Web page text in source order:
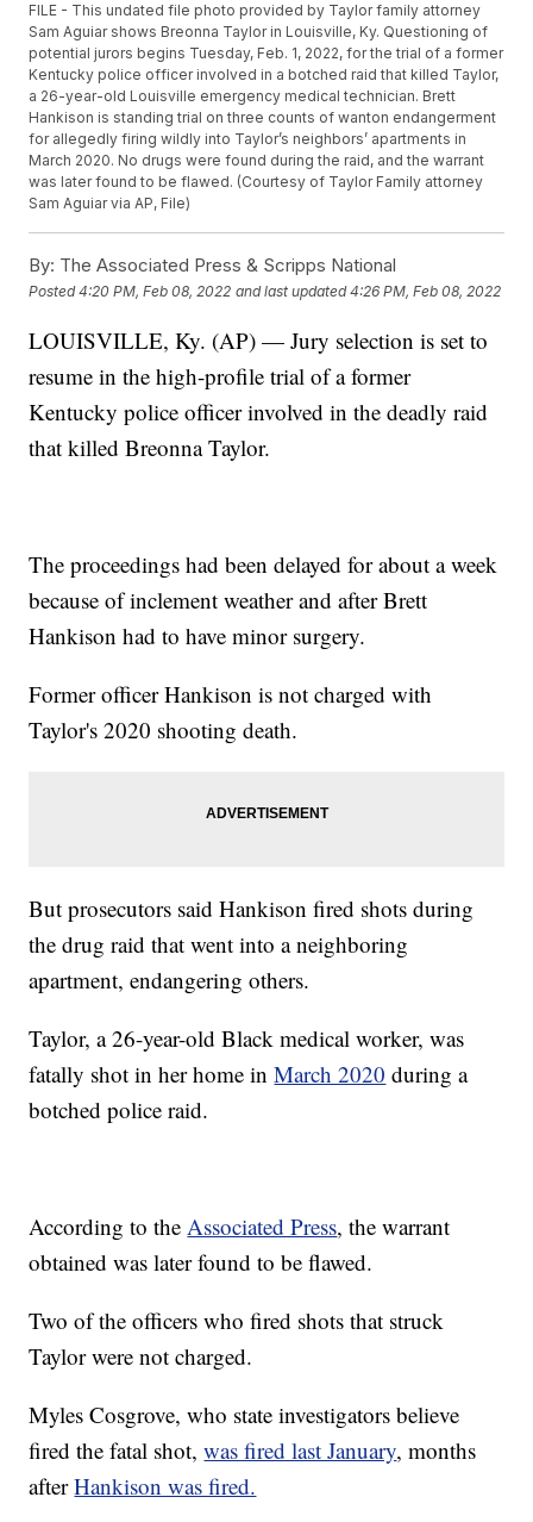
FILE - This undated file photo provided by Taylor family attorney
Sam Aguiar shows Breonna Taylor in Louisville, Ky. Questioning of
potential jurors begins Tuesday, Feb. 1, 2022, for the trial of a former
Kentucky police officer involved in a botched raid that killed Taylor,
a 26-year-old Louisville emergency medical technician. Brett
Hankison is standing trial on three counts of wanton endangerment
for allegedly firing wildly into Taylor’s neighbors’ apartments in
March 2020. No drugs were found during the raid, and the warrant
was later found to be flawed. (Courtesy of Taylor Family attorney
Sam Aguiar via AP, File)
By: The Associated Press & Scripps National
Posted4:20 PM, Feb 08, 2022 and last updated 4:26 PM, Feb 08, 2022
LOUISVILLE, Ky. (AP) — Jury selection is set to
resume in the high-profile trial of a former
Kentucky police officer involved in the deadly raid
that killed Breonna Taylor.
The proceedings had been delayed for about a week
because of inclement weather and after Brett
Hankison had to have minor surgery.
Former officer Hankison is not charged with
Taylor's 2020 shooting death.
But prosecutors said Hankison fired shots during
the drug raid that went into a neighboring
apartment, endangering others.
Taylor, a 26-year-old Black medical worker, was
fatally shot in her home inMarch 2020 during a
botched police raid.
According to theAssociated Press, the warrant
obtained was later found to be flawed.
Two of the officers who fired shots that struck
Taylor were not charged.
Myles Cosgrove, who state investigators believe
fired the fatal shot,was fired last January, months
afterHankison was fired.